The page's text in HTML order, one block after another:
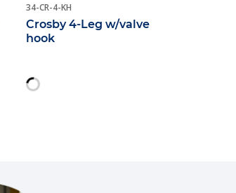
34-CR-4-KH
Crosby 4-Leg w/valve
hook